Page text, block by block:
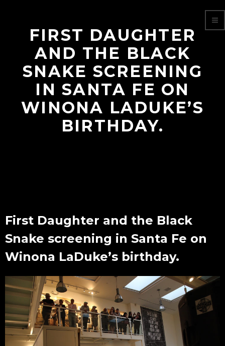
FIRST DAUGHTER
AND THE BLACK
SNAKE SCREENING
IN SANTA FE ON
WINONA LADUKE’S
BIRTHDAY.
First Daughter and the Black
Snake screening in Santa Fe on
Winona LaDuke’s birthday.